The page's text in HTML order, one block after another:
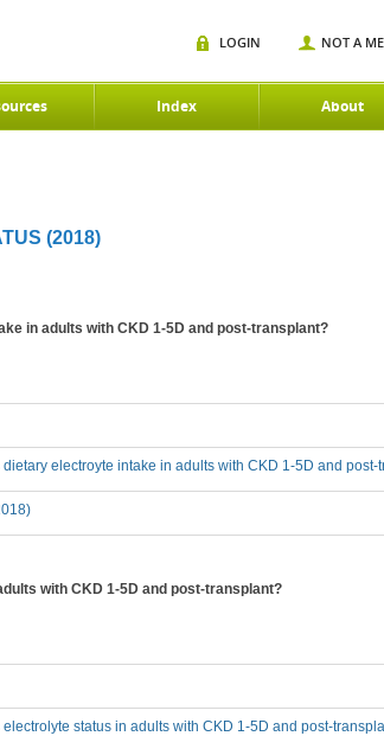
Index About
LOGIN NOT A
(2018)
in adults with CKD 1-5D and post-transplant?
electroyte intake in adults with CKD 1-5D and post-
with CKD 1-5D and post-transplant?
status in adults with CKD 1-5D and post-